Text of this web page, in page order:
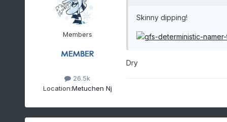
Members
26.5k
Location:Metuchen Nj
Skinny dipping!
Dry